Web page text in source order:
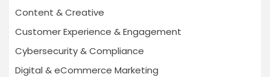
Content & Creative
Customer Experience & Engagement
Cybersecurity & Compliance
Digital & eCommerce Marketing